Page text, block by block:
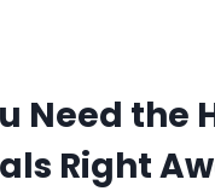
Need the
Right